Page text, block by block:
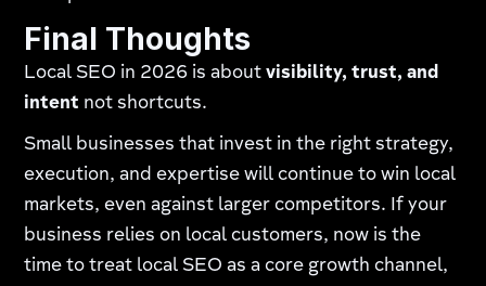
Final Thoughts
Local SEO in 2026 is aboutvisibility, trust, and
intent not shortcuts.
Small businesses that invest in the right strategy,
execution, and expertise will continue to win local
markets, even against larger competitors. If your
business relies on local customers, now is the
time to treat local SEO as a core growth channel,